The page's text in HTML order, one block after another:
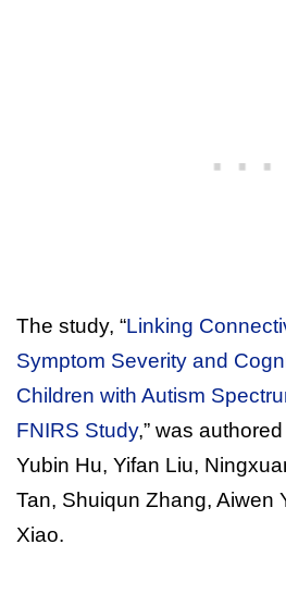
The study, “Linking
Symptom Severity and
Children with Autism
FNIRS Study,” was
Yubin Hu, Yifan Liu,
Tan, Shuiqun Zhang, Aiwen
Xiao.